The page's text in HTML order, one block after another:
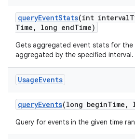
queryEventStats(int interval
Time , long endTime)
Gets aggregated event stats for the
aggregated by the specified interval.
UsageEvents
queryEvents(long beginTime ,
Query for events in the given time